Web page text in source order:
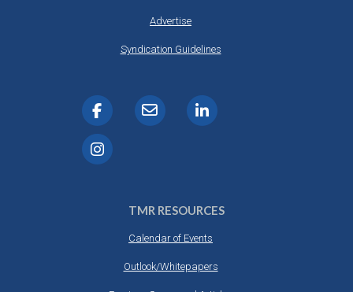
Advertise
Syndication Guidelines
TMR RESOURCES
Calendar of Events
Outlook/Whitepapers